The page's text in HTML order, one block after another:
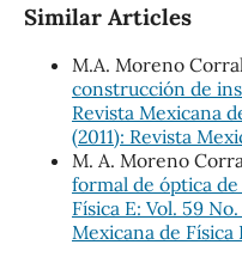
Similar Articles
M.A. Moreno
construcción de
Revista Mexicana
(2011): Revista
M. A. Moreno
formal de óptica
Física E: Vol. 59
Mexicana de Física